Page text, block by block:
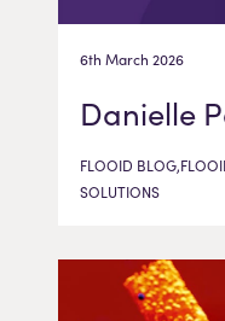
6th March 2026
Danielle
FLOOID
SOLUTIONS